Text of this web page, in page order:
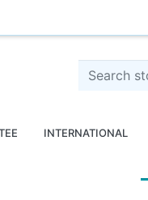
Search store
INTERNATIONAL